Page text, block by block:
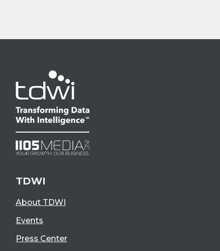
TDWI
About TDWI
Events
Press Center